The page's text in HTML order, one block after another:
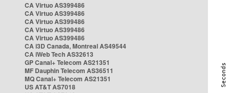
CA Virtuo AS399486
CA Virtuo AS399486
CA Virtuo AS399486
CA Virtuo AS399486
CA Virtuo AS399486
CA i3D Canada, Montreal AS49544
CA iWeb Tech AS32613
GP Canal+ Telecom AS21351
MF Dauphin Telecom AS36511
MQ Canal+ Telecom AS21351
US AT&T AS7018